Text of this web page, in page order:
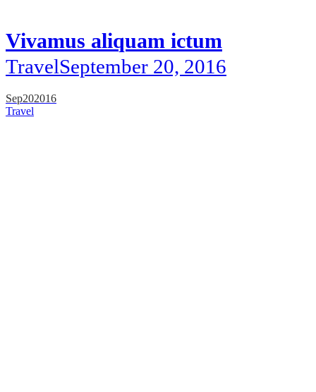
Vivamus aliquam ictum
TravelSeptember 20, 2016
Sep202016
Travel